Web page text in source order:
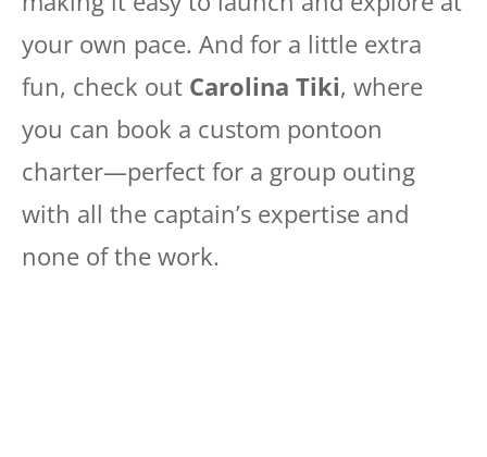
your own pace. And for a little extra
fun, check out Carolina Tiki, where
you can book a custom pontoon
charter—perfect for a group outing
with all the captain’s expertise and
none of the work.